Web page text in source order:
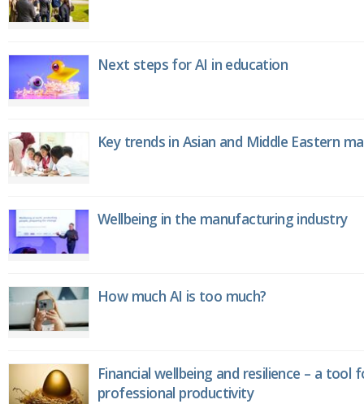
Next steps for AI in education
Key trends in Asian and Middle Eastern
Wellbeing in the manufacturing industry
How much AI is too much?
Financial wellbeing and resilience – a tool
professional productivity